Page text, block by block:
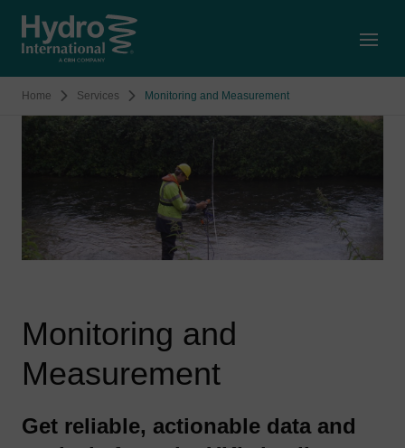
Home Services Monitoring and Measurement
Monitoring and
Measurement
Get reliable, actionable data and